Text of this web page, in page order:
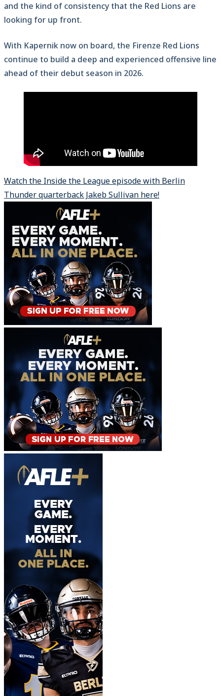
and the kind of consistency that the Red Lions are
looking for up front.
With Kapernik now on board, the Firenze Red Lions
continue to build a deep and experienced offensive line
ahead of their debut season in 2026.
Watch the Inside the League episode with Berlin
Thunder quarterback Jakeb Sullivan here!